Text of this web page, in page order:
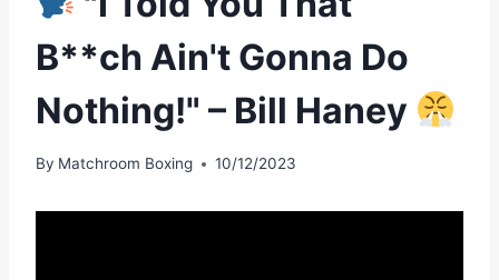
B**ch Ain't Gonna Do
Nothing!" – Bill Haney
By Matchroom Boxing 10/12/2023